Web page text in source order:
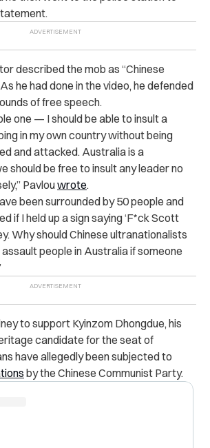
described the mob as “Chinese
he had done in the video, he defended
of free speech.
one — I should be able to insult a
in my own country without being
and attacked. Australia is a
should be free to insult any leader no
Pavlouwrote.
been surrounded by 50 people and
if I held up a sign saying ‘F*ck Scott
Why should Chinese ultranationalists
people in Australia if someone
to support Kyinzom Dhongdue, his
candidate for the seat of
have allegedly been subjected to
by the Chinese Communist Party.